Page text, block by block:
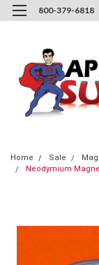
800-379-6818
Home Sale
Neodymium